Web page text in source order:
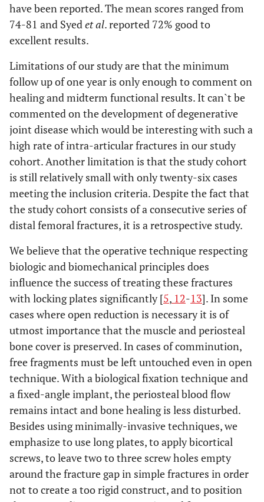
have been reported. The mean scores ranged from
74-81 and Syedet al. reported 72% good to
excellent results.
Limitations of our study are that the minimum
follow up of one year is only enough to comment on
healing and midterm functional results. It can`t be
commented on the development of degenerative
joint disease which would be interesting with such a
high rate of intra-articular fractures in our study
cohort. Another limitation is that the study cohort
is still relatively small with only twenty-six cases
meeting the inclusion criteria. Despite the fact that
the study cohort consists of a consecutive series of
distal femoral fractures, it is a retrospective study.
We believe that the operative technique respecting
biologic and biomechanical principles does
influence the success of treating these fractures
with locking plates significantly [5, 12-13]. In some
cases where open reduction is necessary it is of
utmost importance that the muscle and periosteal
bone cover is preserved. In cases of comminution,
free fragments must be left untouched even in open
technique. With a biological fixation technique and
a fixed-angle implant, the periosteal blood flow
remains intact and bone healing is less disturbed.
Besides using minimally-invasive techniques, we
emphasize to use long plates, to apply bicortical
screws, to leave two to three screw holes empty
around the fracture gap in simple fractures in order
not to create a too rigid construct, and to position